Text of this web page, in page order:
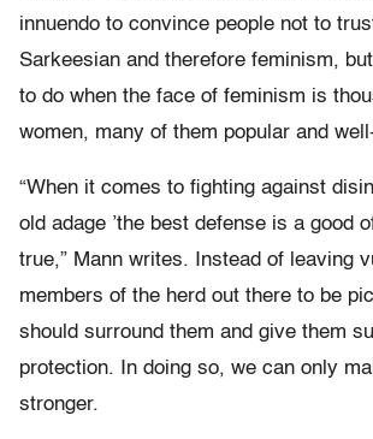
innuendo to convince people not to
Sarkeesian and therefore feminism,
to do when the face of feminism is
women, many of them popular and
“When it comes to fighting against
old adage ’the best defense is a good
true,” Mann writes. Instead of leaving
members of the herd out there to be
should surround them and give them
protection. In doing so, we can only
stronger.